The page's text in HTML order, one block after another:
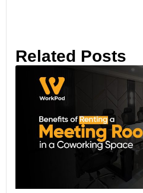
Related Posts